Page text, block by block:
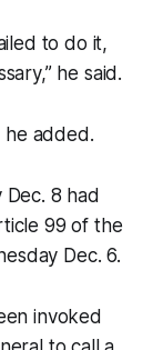
to do it,
he said.
he added.
8 had
99 of the
Dec. 6.
invoked